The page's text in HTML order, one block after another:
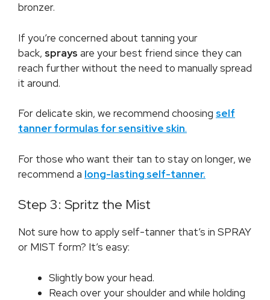
bronzer.
If you’re concerned about tanning your
back, sprays are your best friend since they can
reach further without the need to manually spread
it around.
For delicate skin, we recommend choosing self
tanner formulas for sensitive skin.
For those who want their tan to stay on longer, we
recommend a long-lasting self-tanner.
Step 3: Spritz the Mist
Not sure how to apply self-tanner that’s in SPRAY
or MIST form? It’s easy:
Slightly bow your head.
Reach over your shoulder and while holding